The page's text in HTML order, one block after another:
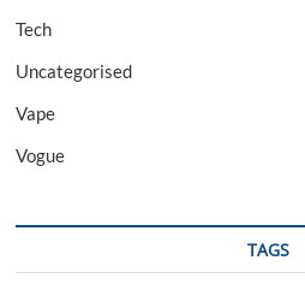
Tech
Uncategorised
Vape
Vogue
TAGS